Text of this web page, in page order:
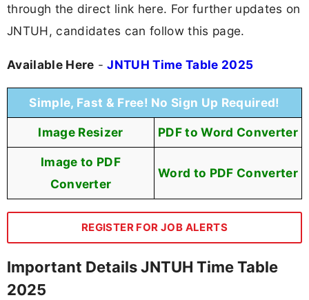
through the direct link here. For further updates on
JNTUH, candidates can follow this page.
Available Here -JNTUH Time Table 2025
Simple, Fast & Free! No Sign Up Required!
Image Resizer PDF to Word Converter
Image to PDF
Converter
Word to PDF Converter
REGISTER FOR JOB ALERTS
Important Details JNTUH Time Table
2025